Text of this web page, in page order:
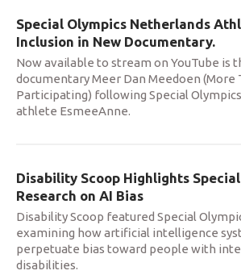
Special Olympics Netherlands
Inclusion in New Documentary.
Now available to stream on YouTube is
documentary Meer Dan Meedoen (More
Participating) following Special
athlete EsmeeAnne.
Disability Scoop Highlights
Research on AI Bias
Disability Scoop featured Special
examining how artificial intelligence
perpetuate bias toward people with
disabilities.